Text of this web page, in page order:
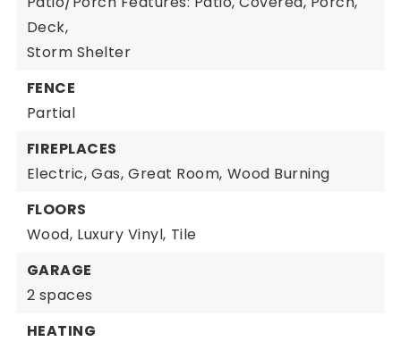
Deck,
Storm Shelter
FENCE
Partial
FIREPLACES
Electric, Gas, Great Room, Wood Burning
FLOORS
Wood, Luxury Vinyl, Tile
GARAGE
2 spaces
HEATING